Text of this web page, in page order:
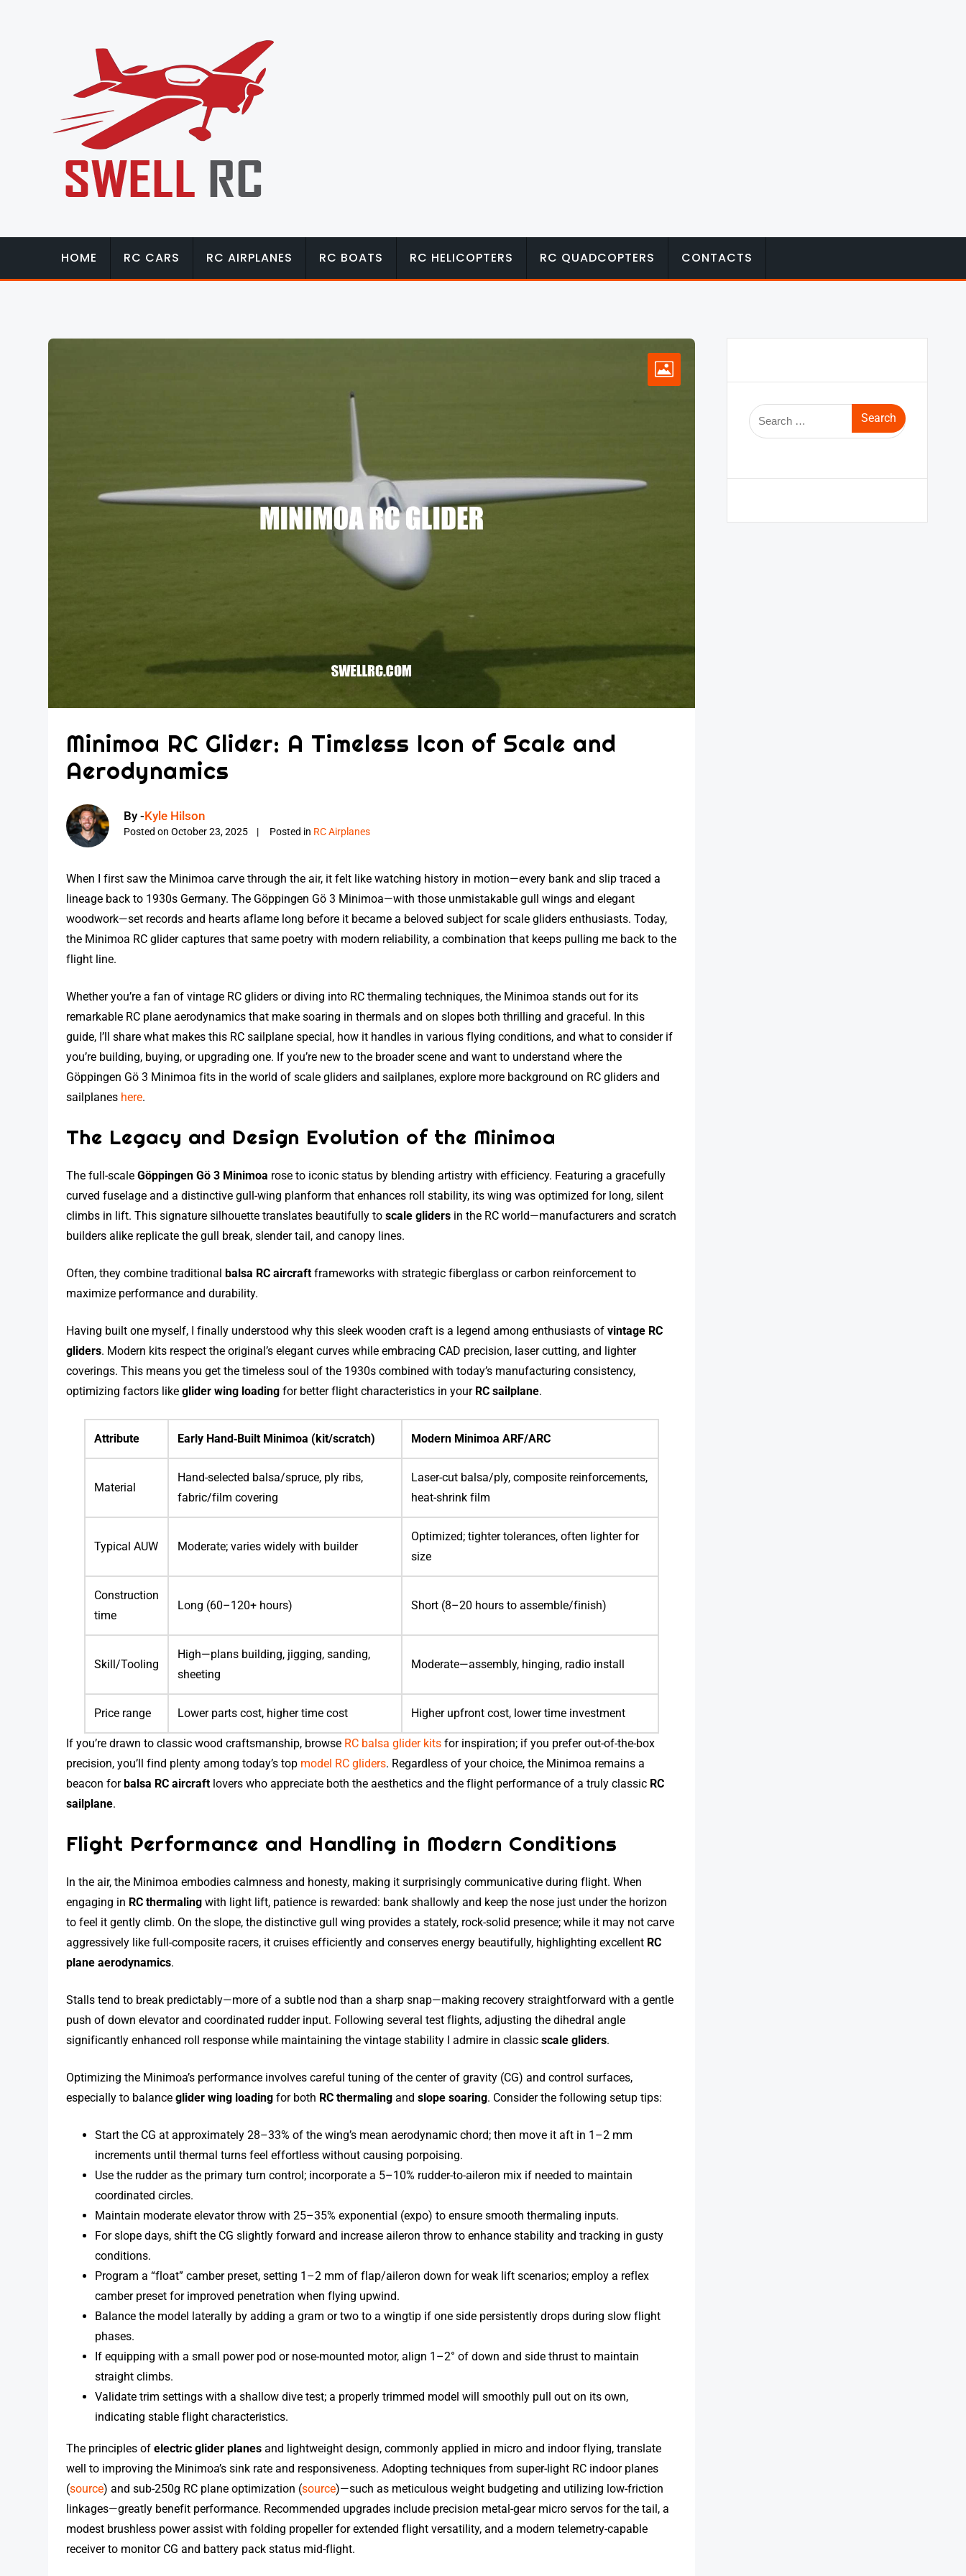
HOME RC CARS RC AIRPLANES RC BOATS RC HELICOPTERS RC QUADCOPTERS CONTACTS
Minimoa RC Glider: A Timeless Icon of Scale and
Aerodynamics
By -Kyle Hilson
Posted onOctober 23, 2025 Posted in RC Airplanes
When I first saw the Minimoa carve through the air, it felt like watching history in motion—every bank and slip traced a
lineage back to 1930s Germany. The Göppingen Gö 3 Minimoa—with those unmistakable gull wings and elegant
woodwork—set records and hearts aflame long before it became a beloved subject for scale gliders enthusiasts. Today,
the Minimoa RC glider captures that same poetry with modern reliability, a combination that keeps pulling me back to the
flight line.
Whether you’re a fan of vintage RC gliders or diving into RC thermaling techniques, the Minimoa stands out for its
remarkable RC plane aerodynamics that make soaring in thermals and on slopes both thrilling and graceful. In this
guide, I’ll share what makes this RC sailplane special, how it handles in various flying conditions, and what to consider if
you’re building, buying, or upgrading one. If you’re new to the broader scene and want to understand where the
Göppingen Gö 3 Minimoa fits in the world of scale gliders and sailplanes, explore more background on RC gliders and
sailplanes here.
The Legacy and Design Evolution of the Minimoa
The full-scaleGöppingen Gö 3 Minimoa rose to iconic status by blending artistry with efficiency. Featuring a gracefully
curved fuselage and a distinctive gull-wing planform that enhances roll stability, its wing was optimized for long, silent
climbs in lift. This signature silhouette translates beautifully toscale gliders in the RC world—manufacturers and scratch
builders alike replicate the gull break, slender tail, and canopy lines.
Often, they combine traditionalbalsa RC aircraft frameworks with strategic fiberglass or carbon reinforcement to
maximize performance and durability.
Having built one myself, I finally understood why this sleek wooden craft is a legend among enthusiasts ofvintage RC
gliders. Modern kits respect the original’s elegant curves while embracing CAD precision, laser cutting, and lighter
coverings. This means you get the timeless soul of the 1930s combined with today’s manufacturing consistency,
optimizing factors likeglider wing loading for better flight characteristics in your RC sailplane.
Attribute Early Hand‑Built Minimoa (kit/scratch) Modern Minimoa ARF/ARC
Material
Hand-selected balsa/spruce, ply ribs,
fabric/film covering
Laser-cut balsa/ply, composite reinforcements,
heat-shrink film
Typical AUW Moderate; varies widely with builder
Optimized; tighter tolerances, often lighter for
size
Construction
time
Long (60–120+ hours) Short (8–20 hours to assemble/finish)
Skill/Tooling
High—plans building, jigging, sanding,
sheeting
Moderate—assembly, hinging, radio install
Price range Lower parts cost, higher time cost Higher upfront cost, lower time investment
If you’re drawn to classic wood craftsmanship, browse RC balsa glider kits for inspiration; if you prefer out-of-the-box
precision, you’ll find plenty among today’s top model RC gliders. Regardless of your choice, the Minimoa remains a
beacon forbalsa RC aircraft lovers who appreciate both the aesthetics and the flight performance of a truly classic RC
sailplane.
Flight Performance and Handling in Modern Conditions
In the air, the Minimoa embodies calmness and honesty, making it surprisingly communicative during flight. When
engaging in RC thermaling with light lift, patience is rewarded: bank shallowly and keep the nose just under the horizon
to feel it gently climb. On the slope, the distinctive gull wing provides a stately, rock-solid presence; while it may not carve
aggressively like full-composite racers, it cruises efficiently and conserves energy beautifully, highlighting excellent RC
plane aerodynamics.
Stalls tend to break predictably—more of a subtle nod than a sharp snap—making recovery straightforward with a gentle
push of down elevator and coordinated rudder input. Following several test flights, adjusting the dihedral angle
significantly enhanced roll response while maintaining the vintage stability I admire in classicscale gliders.
Optimizing the Minimoa’s performance involves careful tuning of the center of gravity (CG) and control surfaces,
especially to balanceglider wing loading for both RC thermaling andslope soaring. Consider the following setup tips:
Start the CG at approximately 28–33% of the wing’s mean aerodynamic chord; then move it aft in 1–2 mm
increments until thermal turns feel effortless without causing porpoising.
Use the rudder as the primary turn control; incorporate a 5–10% rudder-to-aileron mix if needed to maintain
coordinated circles.
Maintain moderate elevator throw with 25–35% exponential (expo) to ensure smooth thermaling inputs.
For slope days, shift the CG slightly forward and increase aileron throw to enhance stability and tracking in gusty
conditions.
Program a “float” camber preset, setting 1–2 mm of flap/aileron down for weak lift scenarios; employ a reflex
camber preset for improved penetration when flying upwind.
Balance the model laterally by adding a gram or two to a wingtip if one side persistently drops during slow flight
phases.
If equipping with a small power pod or nose-mounted motor, align 1–2° of down and side thrust to maintain
straight climbs.
Validate trim settings with a shallow dive test; a properly trimmed model will smoothly pull out on its own,
indicating stable flight characteristics.
The principles ofelectric glider planes and lightweight design, commonly applied in micro and indoor flying, translate
well to improving the Minimoa’s sink rate and responsiveness. Adopting techniques from super-light RC indoor planes
(source) and sub-250g RC plane optimization (source)—such as meticulous weight budgeting and utilizing low-friction
linkages—greatly benefit performance. Recommended upgrades include precision metal-gear micro servos for the tail, a
modest brushless power assist with folding propeller for extended flight versatility, and a modern telemetry-capable
receiver to monitor CG and battery pack status mid-flight.